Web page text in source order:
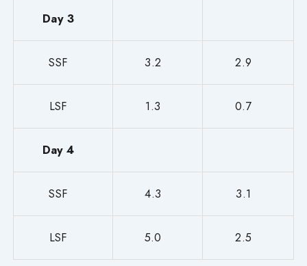
Day 3
SSF 3.2 2.9
LSF 1.3 0.7
Day 4
SSF 4.3 3.1
LSF 5.0 2.5